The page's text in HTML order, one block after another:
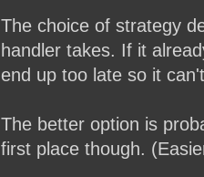
The choice of strategy
handler takes. If it
end up too late so it
The better option is
first place though.